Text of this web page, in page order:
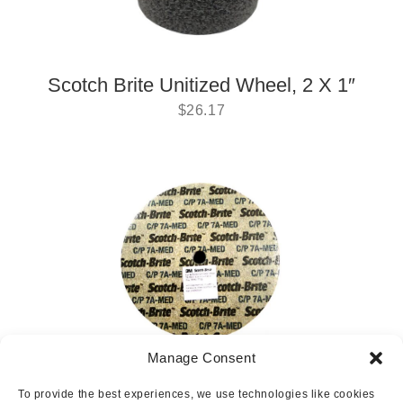
Manage Consent
To provide the best experiences, we use technologies like cookies
Scotch Brite Unitized Wheel, 2 X 1″
$26.17
$166.62